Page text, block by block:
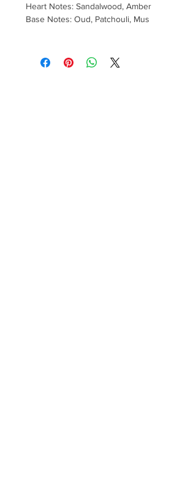
Heart Notes: Sandalwood, Amber
Base Notes: Oud, Patchouli, Mus